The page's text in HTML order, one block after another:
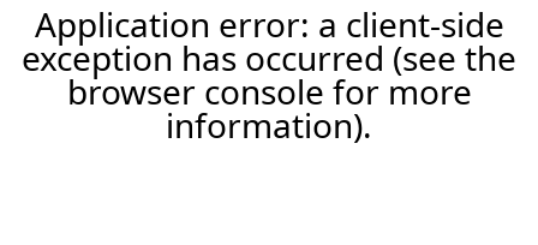
Application error: a client-side
exception has occurred (see the
browser console for more
information).